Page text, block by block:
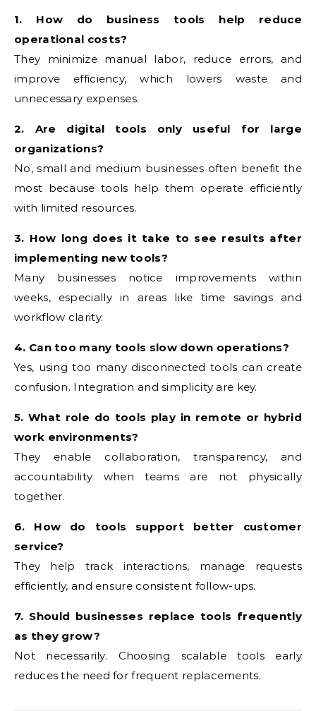
1. How do business tools help reduce
operational costs?
They minimize manual labor, reduce errors, and
improve efficiency, which lowers waste and
unnecessary expenses.
2. Are digital tools only useful for large
organizations?
No, small and medium businesses often benefit the
most because tools help them operate efficiently
with limited resources.
3. How long does it take to see results after
implementing new tools?
Many businesses notice improvements within
weeks, especially in areas like time savings and
workflow clarity.
4. Can too many tools slow down operations?
Yes, using too many disconnected tools can create
confusion. Integration and simplicity are key.
5. What role do tools play in remote or hybrid
work environments?
They enable collaboration, transparency, and
accountability when teams are not physically
together.
6. How do tools support better customer
service?
They help track interactions, manage requests
efficiently, and ensure consistent follow-ups.
7. Should businesses replace tools frequently
as they grow?
Not necessarily. Choosing scalable tools early
reduces the need for frequent replacements.